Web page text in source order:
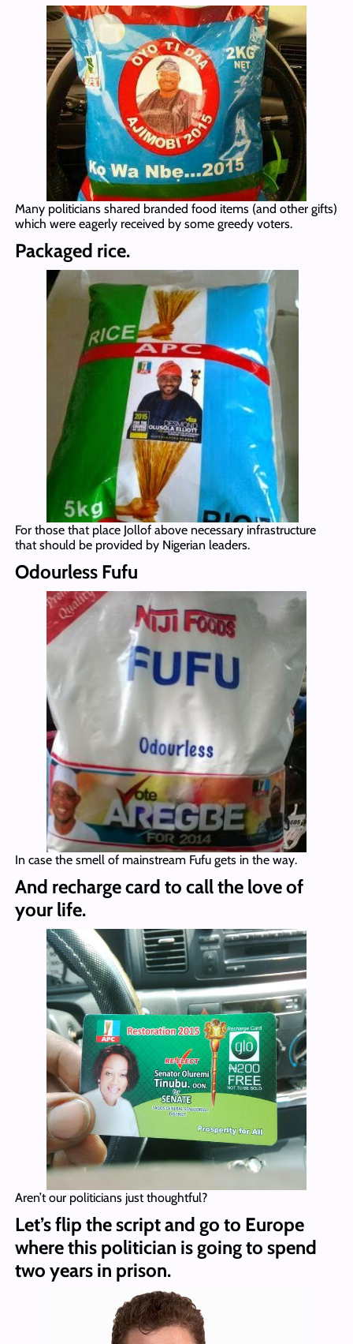
Many politicians shared branded food items (and other gifts)
which were eagerly received by some greedy voters.
Packaged rice.
For those that place Jollof above necessary infrastructure
that should be provided by Nigerian leaders.
Odourless Fufu
In case the smell of mainstream Fufu gets in the way.
And recharge card to call the love of
your life.
Aren’t our politicians just thoughtful?
Let’s flip the script and go to Europe
where this politician is going to spend
two years in prison.